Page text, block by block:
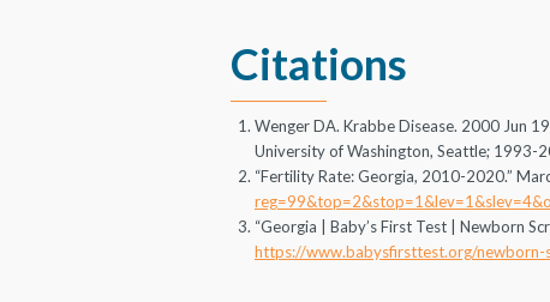
Citations
Wenger DA. Krabbe Disease. 2000 Jun
University of Washington, Seattle; 1993-
“Fertility Rate: Georgia, 2010-2020.”
“Georgia | Baby’s First Test | Newborn
https://www.babysfirsttest.org/newborn-